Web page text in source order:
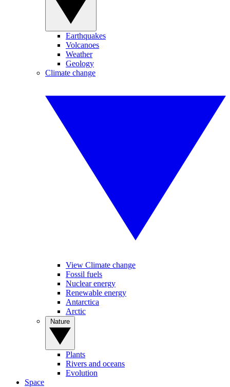
Earthquakes
Volcanoes
Weather
Geology
Climate change
View Climate change
Fossil fuels
Nuclear energy
Renewable energy
Antarctica
Arctic
Plants
Rivers and oceans
Evolution
Space